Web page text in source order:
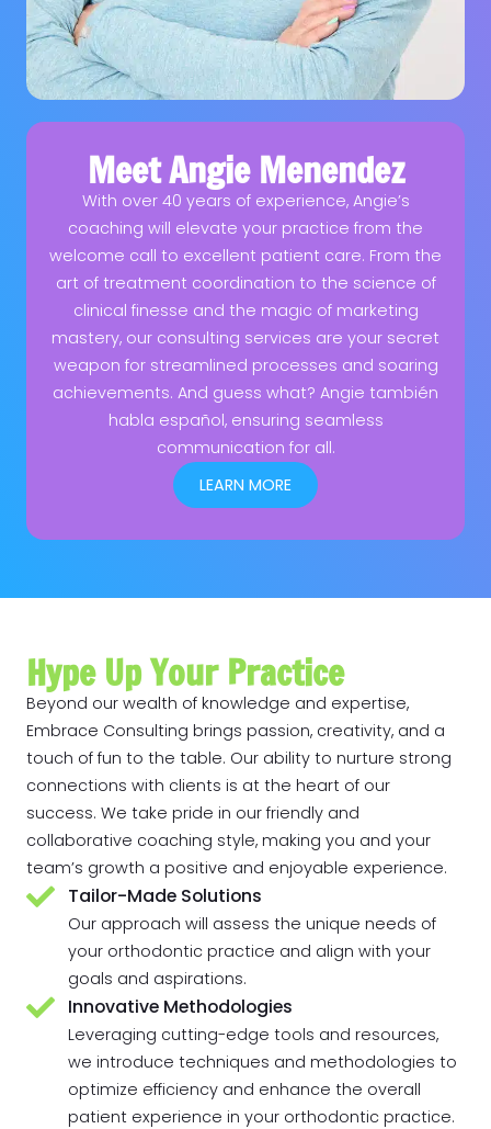
Meet Angie Menendez
With over 40 years of experience, Angie’s
coaching will elevate your practice from the
welcome call to excellent patient care. From the
art of treatment coordination to the science of
clinical finesse and the magic of marketing
mastery, our consulting services are your secret
weapon for streamlined processes and soaring
achievements. And guess what? Angie también
habla español, ensuring seamless
communication for all.
LEARN MORE
Hype Up Your Practice
Beyond our wealth of knowledge and expertise,
Embrace Consulting brings passion, creativity, and a
touch of fun to the table. Our ability to nurture strong
connections with clients is at the heart of our
success. We take pride in our friendly and
collaborative coaching style, making you and your
team’s growth a positive and enjoyable experience.
Tailor-Made Solutions
Our approach will assess the unique needs of
your orthodontic practice and align with your
goals and aspirations.
Innovative Methodologies
Leveraging cutting-edge tools and resources,
we introduce techniques and methodologies to
optimize efficiency and enhance the overall
patient experience in your orthodontic practice.